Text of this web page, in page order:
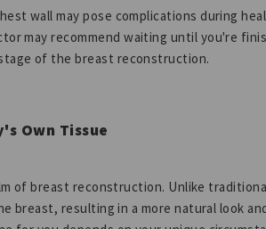
wall may pose complications during
may recommend waiting until you're
of the breast reconstruction.
Own Tissue
of breast reconstruction. Unlike
breast, resulting in a more natural look